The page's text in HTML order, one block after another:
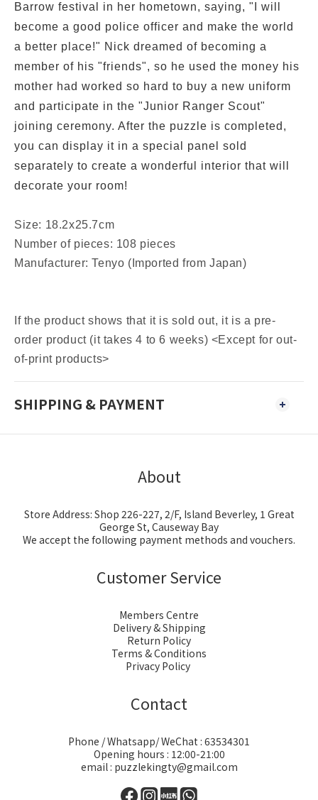
Barrow festival in her hometown, saying, "I will
become a good police officer and make the world
a better place!" Nick dreamed of becoming a
member of his "friends", so he used the money his
mother had worked so hard to buy a new uniform
and participate in the "Junior Ranger Scout"
joining ceremony. After the puzzle is completed,
you can display it in a special panel sold
separately to create a wonderful interior that will
decorate your room!
Size: 18.2x25.7cm
Number of pieces: 108 pieces
Manufacturer: Tenyo (Imported from Japan)
If the product shows that it is sold out, it is a pre-
order product (it takes 4 to 6 weeks) <Except for out-
of-print products>
SHIPPING & PAYMENT
About
Store Address: Shop 226-227, 2/F, Island Beverley, 1 Great
George St, Causeway Bay
We accept the following payment methods and vouchers.
Customer Service
Members Centre
Delivery & Shipping
Return Policy
Terms & Conditions
Privacy Policy
Contact
Phone / Whatsapp/ WeChat : 63534301
Opening hours : 12:00-21:00
email : puzzlekingty@gmail.com